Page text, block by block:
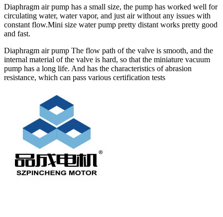
Diaphragm air pump has a small size, the pump has worked well for
circulating water, water vapor, and just air without any issues with
constant flow.Mini size water pump pretty distant works pretty good
and fast.
Diaphragm air pump The flow path of the valve is smooth, and the
internal material of the valve is hard, so that the miniature vacuum
pump has a long life. And has the characteristics of abrasion
resistance, which can pass various certification tests